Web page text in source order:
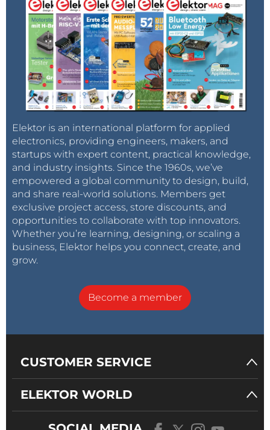
Elektor is an international platform for applied
electronics, providing engineers, makers, and
startups with expert content, practical knowledge,
and industry insights. Since the 1960s, we’ve
empowered a global community to design, build,
and share real-world solutions. Members get
exclusive project access, store discounts, and
opportunities to collaborate with top innovators.
Whether you’re learning, designing, or scaling a
business, Elektor helps you connect, create, and
grow.
Become a member
CUSTOMER SERVICE
ELEKTOR WORLD